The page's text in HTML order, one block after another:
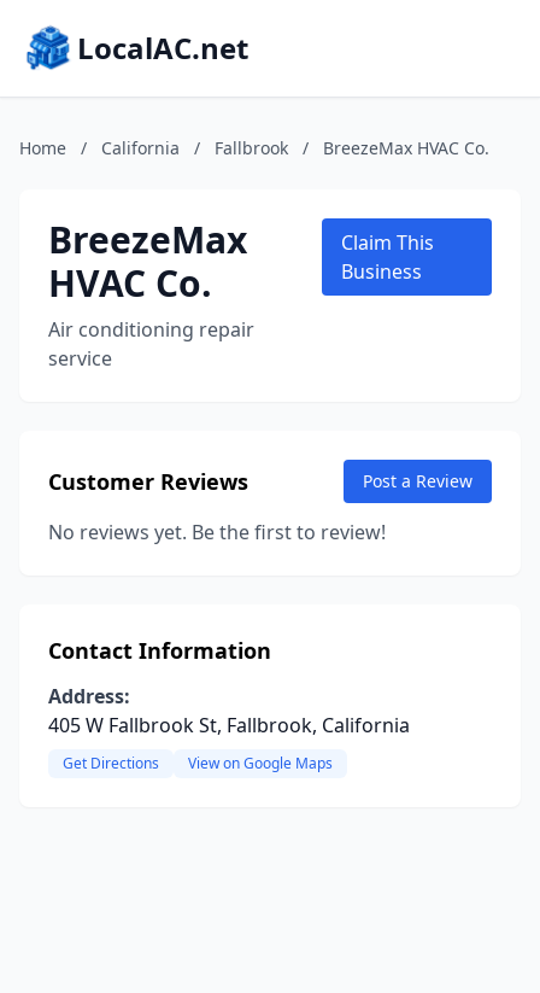
LocalAC.net
Home / California / Fallbrook / BreezeMax HVAC Co.
BreezeMax
HVAC Co.
Air conditioning repair
service
Claim This
Business
Customer Reviews Post a Review
No reviews yet. Be the first to review!
Contact Information
Address:
405 W Fallbrook St, Fallbrook, California
Get Directions View on Google Maps